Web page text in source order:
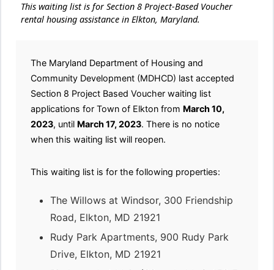
This waiting list is for Section 8 Project-Based Voucher
rental housing assistance in Elkton, Maryland.
The Maryland Department of Housing and
Community Development (MDHCD) last accepted
Section 8 Project Based Voucher waiting list
applications for Town of Elkton from March 10,
2023, until March 17, 2023. There is no notice
when this waiting list will reopen.
This waiting list is for the following properties:
The Willows at Windsor, 300 Friendship
Road, Elkton, MD 21921
Rudy Park Apartments, 900 Rudy Park
Drive, Elkton, MD 21921